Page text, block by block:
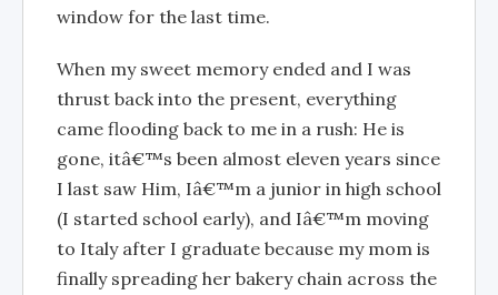
window for the last time.
When my sweet memory ended and I was
thrust back into the present, everything
came flooding back to me in a rush: He is
gone, itâ€™s been almost eleven years since
I last saw Him, Iâ€™m a junior in high school
(I started school early), and Iâ€™m moving
to Italy after I graduate because my mom is
finally spreading her bakery chain across the